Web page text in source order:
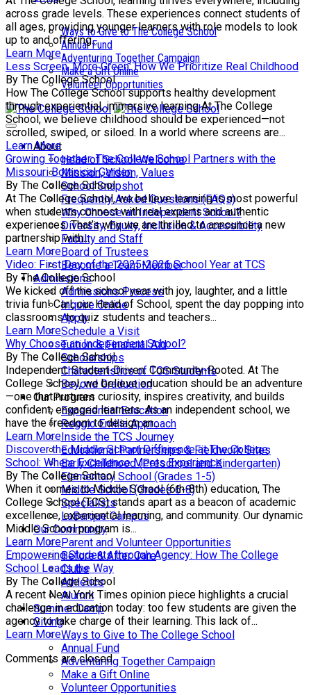
Ways to Give to The College School
Annual Fund
Adventuring Together Campaign
Make a Gift Online
Volunteer Opportunities
About
Head of School Welcome
Mission, Vision, Values
School Snapshot
Frequently Asked Questions (FAQs)
Why Choose an Independent School?
Diversity, Equity, Inclusion & Accessibility
Faculty and Staff
Board of Trustees
Become a Team Member
Admissions
Admissions Process
Inquire Online
Apply
Schedule a Visit
Tuition & Financial Aid
Scholarships
Characteristics of TCS Students
Beyond Graduation
Our Program
Experiential Education
Reggio Emilia Approach
Inside the TCS Journey
Educational Partnerships & Fieldwork Sites
Early Childhood (Preschool and Kindergarten)
Elementary School (Grades 1-5)
Middle School (Grades 6-8)
Specialists
LaBarque Campus
Our Community
Parent and Volunteer Opportunities
Before & After Care
Clubs
Athletics
Alumni
Summer Camp
Giving
Ways to Give to The College School
Annual Fund
Adventuring Together Campaign
Make a Gift Online
Volunteer Opportunities
across grade levels. These experiences connect students of
all ages, providing younger learners with role models to look
up to and offering...
Learn More
Less Screen, More Green: How We Prioritize Real Childhood
By The College School
How The College School supports healthy development
through experiential, immersive learning At The College
School, we believe childhood should be experienced—not
scrolled, swiped, or siloed. In a world where screens are...
Learn More
Growing Together: The College School Partners with the
Missouri Botanical Garden
By The College School
At The College School, we believe learning is most powerful
when students connect with real experts and authentic
experiences. That’s why we are thrilled to announce a new
partnership with...
Learn More
Video: First Day of the 2025-2026 School Year at TCS
By The College School
We kicked off the school year with joy, laughter, and a little
trivia fun! Carl, our Head of School, spent the day popping into
classrooms to quiz students and teachers...
Learn More
Why Choose an Independent School?
By The College School
Independent. Student-Driven. Community-Rooted. At The
College School, we believe education should be an adventure
—one that nurtures curiosity, inspires creativity, and builds
confident, engaged learners. As an independent school, we
have the freedom to design an...
Learn More
Discover the Middle School Difference at The College
School: Where Excellence Meets Experience
By The College School
When it comes to Middle School (6th-8th) education, The
College School (TCS) stands apart as a beacon of academic
excellence, experiential learning, and community. Our dynamic
Middle School program is...
Learn More
Empowering Students through Agency: How The College
School Leads the Way
By The College School
A recent New York Times opinion piece highlights a crucial
challenge in education today: too few students are given the
agency to take charge of their learning. This lack of...
Learn More
Comments are closed.